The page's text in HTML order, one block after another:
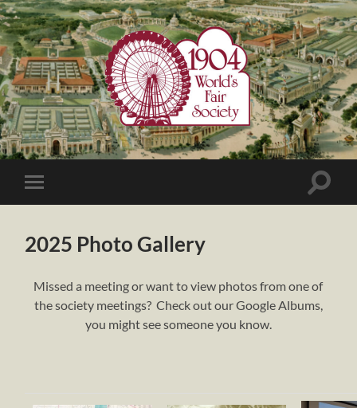
1904
World's
Fair
Toggle
mobile
Toggle
2025 Photo Gallery
Missed a meeting or want to view photos from one of
the society meetings? Check out our Google Albums,
you might see someone you know.